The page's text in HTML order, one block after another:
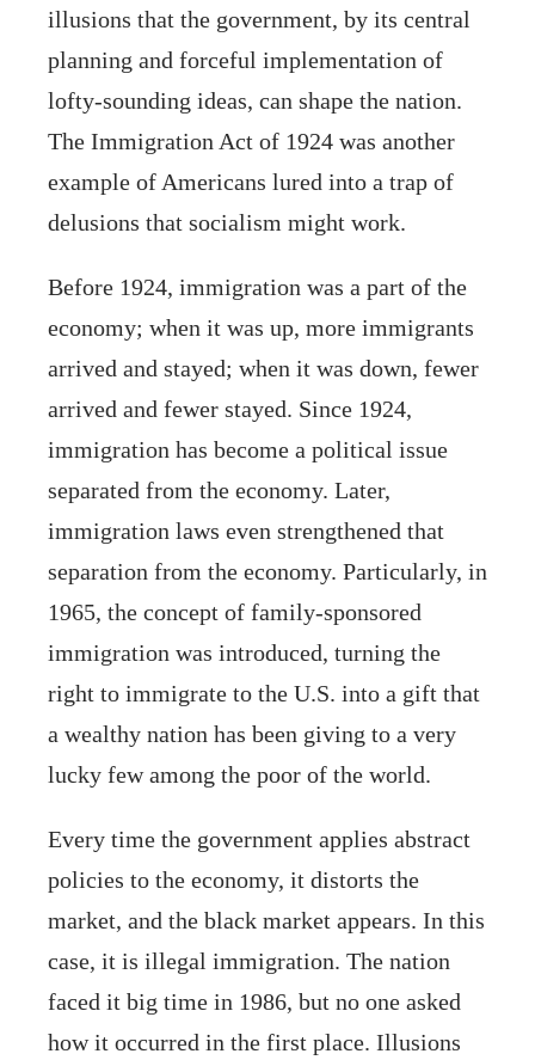
illusions that the government, by its central
planning and forceful implementation of
lofty-sounding ideas, can shape the nation.
The Immigration Act of 1924 was another
example of Americans lured into a trap of
delusions that socialism might work.
Before 1924, immigration was a part of the
economy; when it was up, more immigrants
arrived and stayed; when it was down, fewer
arrived and fewer stayed. Since 1924,
immigration has become a political issue
separated from the economy. Later,
immigration laws even strengthened that
separation from the economy. Particularly, in
1965, the concept of family-sponsored
immigration was introduced, turning the
right to immigrate to the U.S. into a gift that
a wealthy nation has been giving to a very
lucky few among the poor of the world.
Every time the government applies abstract
policies to the economy, it distorts the
market, and the black market appears. In this
case, it is illegal immigration. The nation
faced it big time in 1986, but no one asked
how it occurred in the first place. Illusions